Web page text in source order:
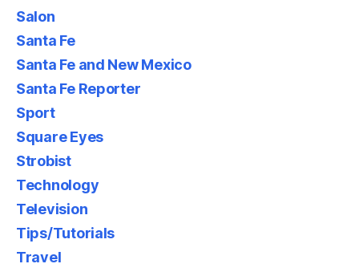
Salon
Santa Fe
Santa Fe and New Mexico
Santa Fe Reporter
Sport
Square Eyes
Strobist
Technology
Television
Tips/Tutorials
Travel